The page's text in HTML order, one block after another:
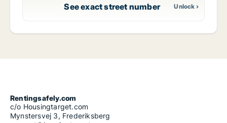
See exact street number
Rentingsafely.com
c/o Housingtarget.com
Mynstersvej 3, Frederiksberg